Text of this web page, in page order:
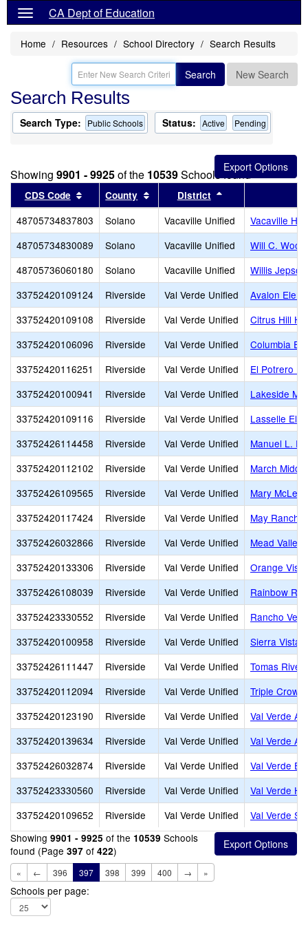
CA Dept of Education
Home Resources School Directory Search Results
Search New Search
Search Results
Search Type: Public Schools Status: Active Pending
Showing 9901 - 9925of the 10539Schools found
CDS Code Sort results by this header
County Sort results by this header
District
48705734837803 Solano Vacaville Unified
Vacaville
48705734830089
Solano Vacaville Unified
Will C.
48705736060180
Solano Vacaville Unified
Willis
33752420109124
Riverside Val Verde Unified
Avalon
33752420109108
Riverside Val Verde Unified
Citrus Hill
33752420106096
Riverside Val Verde Unified
Columbia
33752420116251
Riverside Val Verde Unified
El Potrero
33752420100941
Riverside Val Verde Unified
Lakeside
33752420109116
Riverside Val Verde Unified
Lasselle
33752426114458
Riverside Val Verde Unified
Manuel L.
33752420112102
Riverside Val Verde Unified
March Middle
33752426109565
Riverside Val Verde Unified
Mary
33752420117424
Riverside Val Verde Unified
May Ranch
33752426032866
Riverside Val Verde Unified
Mead Valley
33752420133306
Riverside Val Verde Unified
Orange
33752426108039
Riverside Val Verde Unified
Rainbow
33752423330552
Riverside Val Verde Unified
Rancho
33752420100958
Riverside Val Verde Unified
Sierra Vista
33752426111447
Riverside Val Verde Unified
Tomas
33752420112094
Riverside Val Verde Unified
Triple
33752420123190
Riverside Val Verde Unified
Val Verde
33752420139634
Riverside Val Verde Unified
Val Verde
33752426032874
Riverside Val Verde Unified
Val Verde
33752423330560
Riverside Val Verde Unified
Val Verde
33752420109652
Riverside Val Verde Unified
Val Verde
Showing 9901 - 9925 of the 10539 Schools
found (Page 397 of 422)
« ← 396 397 398 399 400 → »
Schools per page: